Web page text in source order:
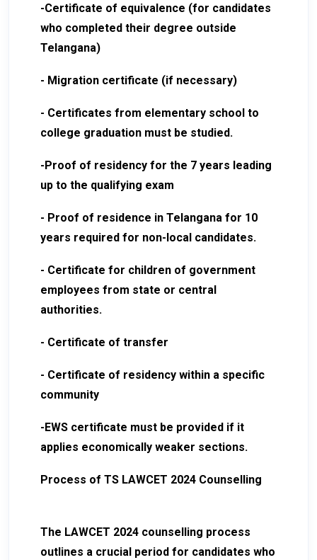
-Certificate of equivalence (for candidates
who completed their degree outside
Telangana)
- Migration certificate (if necessary)
- Certificates from elementary school to
college graduation must be studied.
-Proof of residency for the 7 years leading
up to the qualifying exam
- Proof of residence in Telangana for 10
years required for non-local candidates.
- Certificate for children of government
employees from state or central
authorities.
- Certificate of transfer
- Certificate of residency within a specific
community
-EWS certificate must be provided if it
applies economically weaker sections.
Process of TS LAWCET 2024 Counselling
The LAWCET 2024 counselling process
outlines a crucial period for candidates who